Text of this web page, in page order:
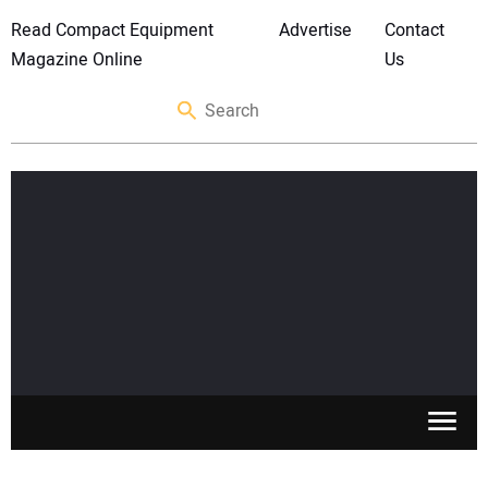
Read Compact Equipment
Magazine Online
Advertise
Contact
Us